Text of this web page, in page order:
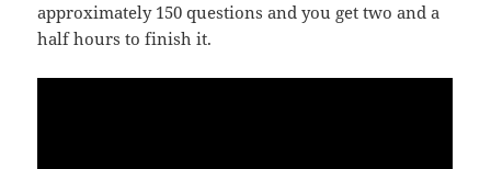
approximately 150 questions and you get two and a
half hours to finish it.